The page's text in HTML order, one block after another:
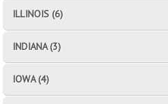
ILLINOIS (6)
INDIANA (3)
IOWA (4)